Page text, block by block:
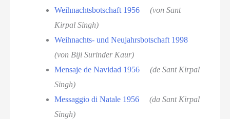
Weihnachtsbotschaft 1956
(von Sant
Kirpal Singh)
Weihnachts- und Neujahrsbotschaft 1998
(von Biji Surinder Kaur)
Mensaje de Navidad 1956
(de Sant Kirpal
Singh)
Messaggio di Natale 1956
(da Sant Kirpal
Singh)